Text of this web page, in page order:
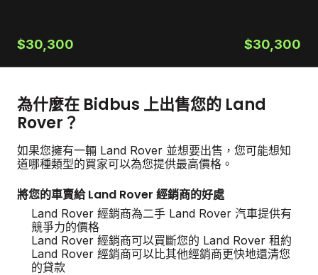
$30,300 $30,300
為什麼在 Bidbus 上出售您的 Land
Rover？
如果您擁有一輛 Land Rover 並想要出售，您可能想知
道哪種類型的買家可以為您提供最高價格。
將您的車賣給 Land Rover 經銷商的好處
Land Rover 經銷商為二手 Land Rover 汽車提供有
競爭力的價格
Land Rover 經銷商可以買斷您的 Land Rover 租約
Land Rover 經銷商可以比其他經銷商更快地還清您
的貸款